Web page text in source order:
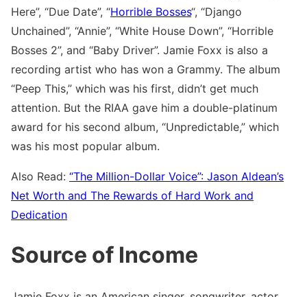
Here”, “Due Date”, “Horrible Bosses“, “Django
Unchained”, “Annie”, “White House Down”, “Horrible
Bosses 2”, and “Baby Driver”. Jamie Foxx is also a
recording artist who has won a Grammy. The album
“Peep This,” which was his first, didn’t get much
attention. But the RIAA gave him a double-platinum
award for his second album, “Unpredictable,” which
was his most popular album.
Also Read: “The Million-Dollar Voice”: Jason Aldean’s
Net Worth and The Rewards of Hard Work and
Dedication
Source of Income